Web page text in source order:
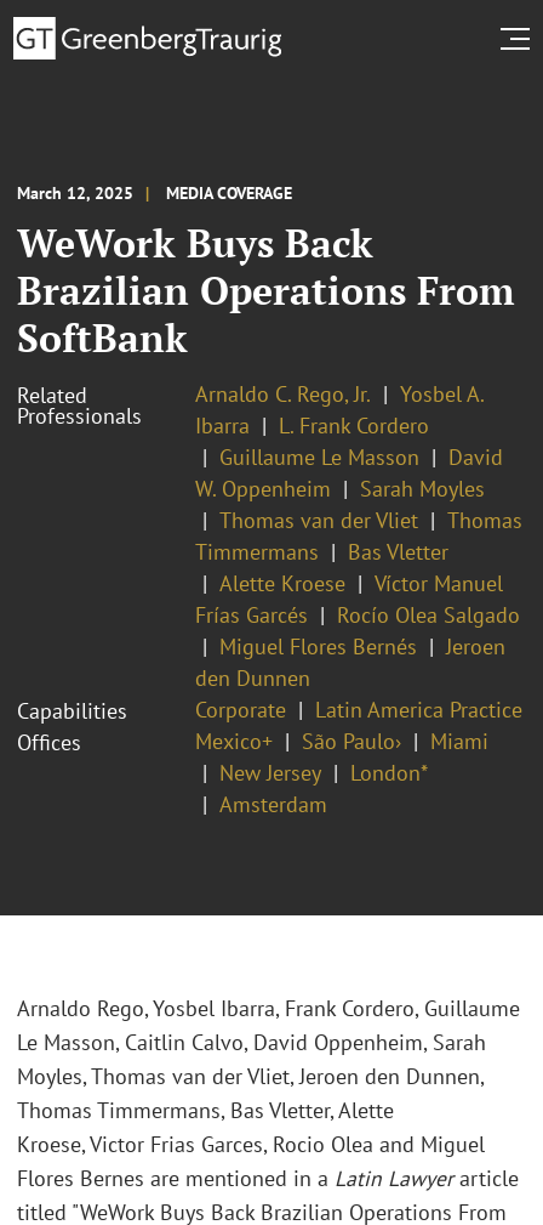
March 12, 2025 MEDIA COVERAGE
WeWork Buys Back
Brazilian Operations From
SoftBank
Related
Professionals
Arnaldo C. Rego, Jr.
Yosbel A.
Ibarra
L. Frank Cordero
Guillaume Le Masson
David
W. Oppenheim
Sarah Moyles
Thomas van der Vliet
Thomas
Timmermans
Bas Vletter
Alette Kroese
Víctor Manuel
Frías Garcés
Rocío Olea Salgado
Miguel Flores Bernés
Jeroen
den Dunnen
Capabilities
Corporate
Latin America Practice
Offices
Mexico+ São Paulo›
Miami
New Jersey
London*
Amsterdam
Arnaldo Rego, Yosbel Ibarra, Frank Cordero, Guillaume
Le Masson, Caitlin Calvo, David Oppenheim, Sarah
Moyles, Thomas van der Vliet, Jeroen den Dunnen,
Thomas Timmermans, Bas Vletter, Alette
Kroese, Victor Frias Garces, Rocio Olea and Miguel
Flores Bernes are mentioned in a Latin Lawyerarticle
titled "WeWork Buys Back Brazilian Operations From